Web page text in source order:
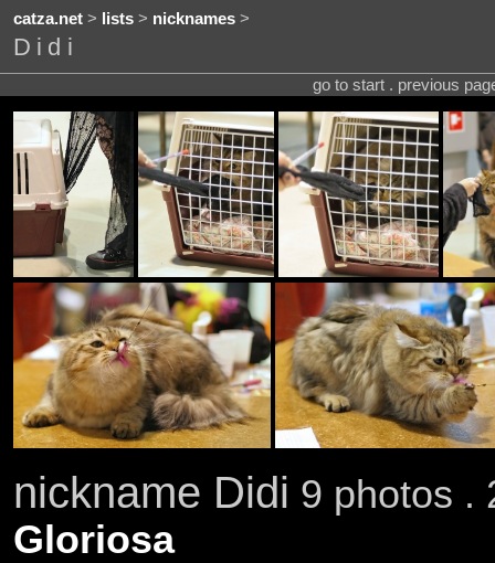
catza.net> lists> nicknames>
Didi
go to start . previous
nickname Didi 9 photos .
Gloriosa